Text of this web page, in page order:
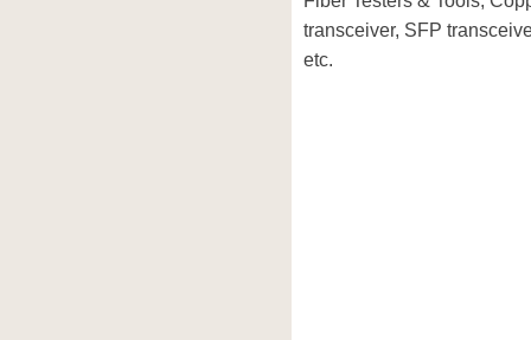
transceiver, SFP
etc.